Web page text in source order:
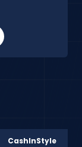
CashInStyle